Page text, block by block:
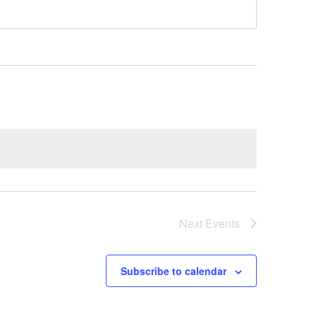
Next Events
Subscribe to calendar